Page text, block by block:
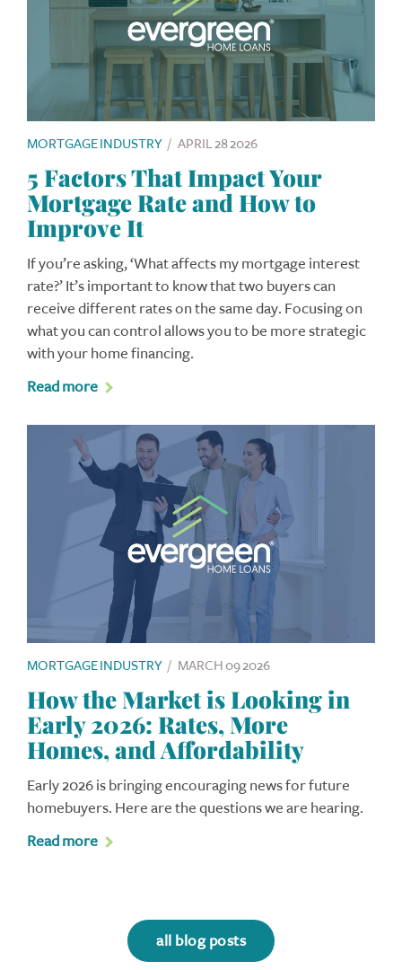
MORTGAGE INDUSTRY / APRIL 28 2026
5 Factors That Impact Your
Mortgage Rate and How to
Improve It
If you’re asking, ‘What affects my mortgage interest
rate?’ It’s important to know that two buyers can
receive different rates on the same day. Focusing on
what you can control allows you to be more strategic
with your home financing.
Read more
MORTGAGE INDUSTRY / MARCH 09 2026
How the Market is Looking in
Early 2026: Rates, More
Homes, and Affordability
Early 2026 is bringing encouraging news for future
homebuyers. Here are the questions we are hearing.
Read more
all blog posts